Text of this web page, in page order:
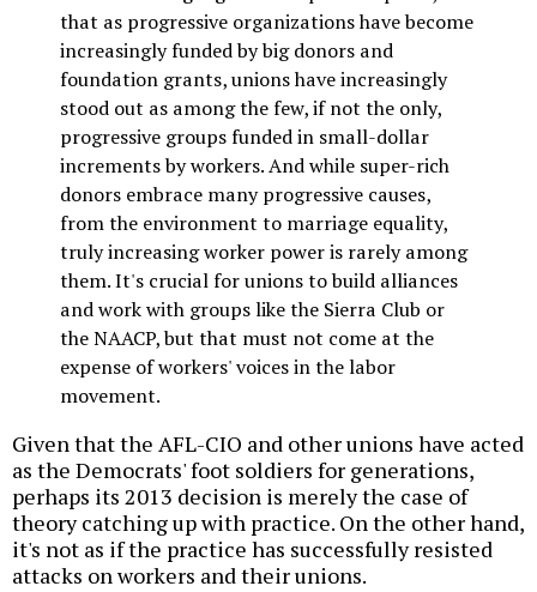
that as progressive organizations have become
increasingly funded by big donors and
foundation grants, unions have increasingly
stood out as among the few, if not the only,
progressive groups funded in small-dollar
increments by workers. And while super-rich
donors embrace many progressive causes,
from the environment to marriage equality,
truly increasing worker power is rarely among
them. It's crucial for unions to build alliances
and work with groups like the Sierra Club or
the NAACP, but that must not come at the
expense of workers' voices in the labor
movement.
Given that the AFL-CIO and other unions have acted
as the Democrats' foot soldiers for generations,
perhaps its 2013 decision is merely the case of
theory catching up with practice. On the other hand,
it's not as if the practice has successfully resisted
attacks on workers and their unions.